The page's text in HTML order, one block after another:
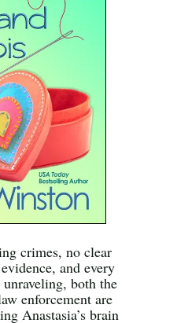
crimes, no clear
and every
both the
enforcement are
Anastasia’s brain